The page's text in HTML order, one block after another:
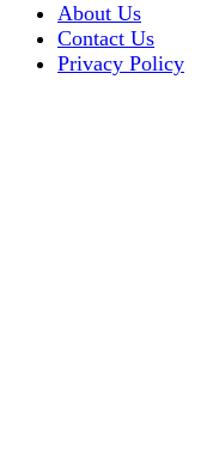
About Us
Contact Us
Privacy Policy